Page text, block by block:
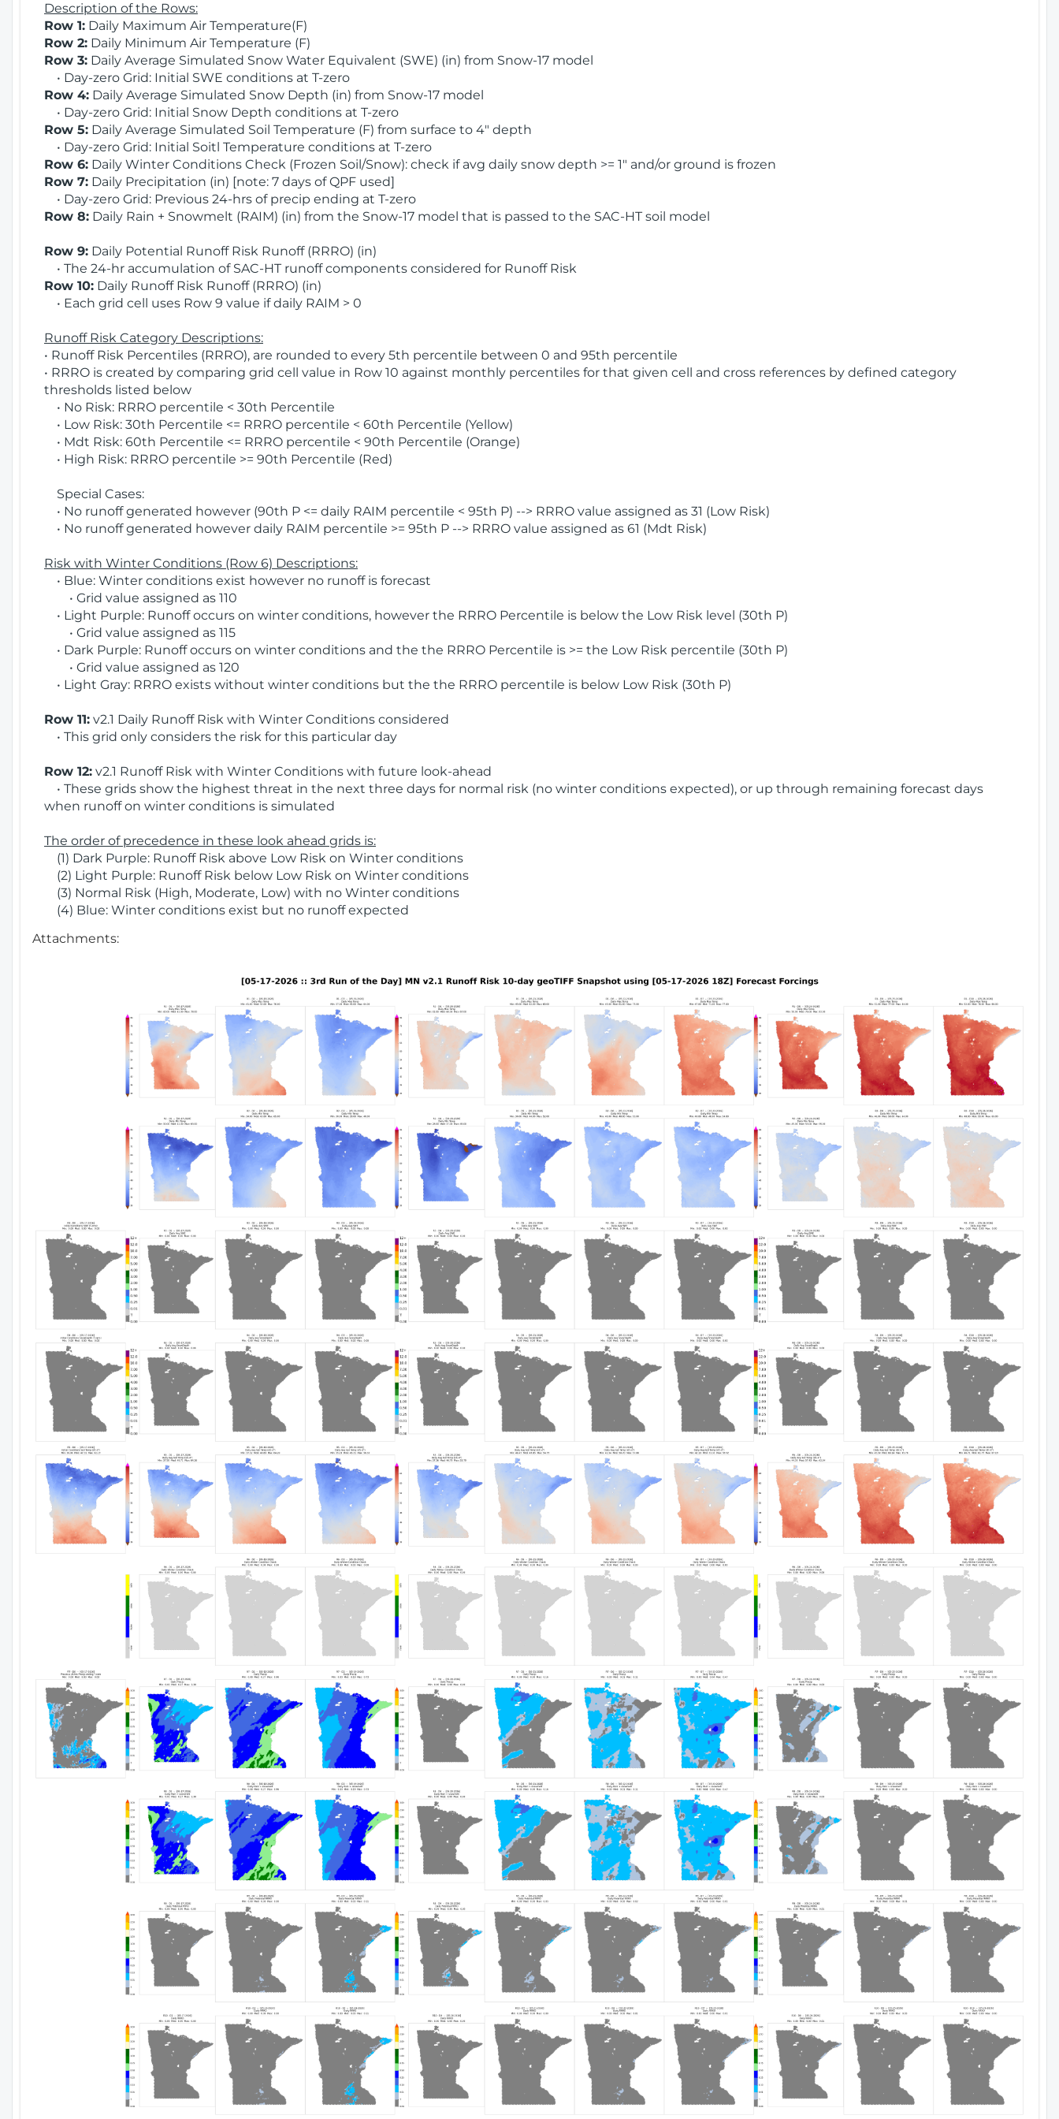
Description of the Rows:
Row 1: Daily Maximum Air Temperature(F)
Row 2: Daily Minimum Air Temperature (F)
Row 3: Daily Average Simulated Snow Water Equivalent (SWE) (in) from Snow-17 model
• Day-zero Grid: Initial SWE conditions at T-zero
Row 4: Daily Average Simulated Snow Depth (in) from Snow-17 model
• Day-zero Grid: Initial Snow Depth conditions at T-zero
Row 5: Daily Average Simulated Soil Temperature (F) from surface to 4" depth
• Day-zero Grid: Initial Soitl Temperature conditions at T-zero
Row 6: Daily Winter Conditions Check (Frozen Soil/Snow): check if avg daily snow depth >= 1" and/or ground is frozen
Row 7: Daily Precipitation (in) [note: 7 days of QPF used]
• Day-zero Grid: Previous 24-hrs of precip ending at T-zero
Row 8: Daily Rain + Snowmelt (RAIM) (in) from the Snow-17 model that is passed to the SAC-HT soil model
Row 9: Daily Potential Runoff Risk Runoff (RRRO) (in)
• The 24-hr accumulation of SAC-HT runoff components considered for Runoff Risk
Row 10: Daily Runoff Risk Runoff (RRRO) (in)
• Each grid cell uses Row 9 value if daily RAIM > 0
Runoff Risk Category Descriptions:
• Runoff Risk Percentiles (RRRO), are rounded to every 5th percentile between 0 and 95th percentile
• RRRO is created by comparing grid cell value in Row 10 against monthly percentiles for that given cell and cross references by defined category
thresholds listed below
• No Risk: RRRO percentile < 30th Percentile
• Low Risk: 30th Percentile <= RRRO percentile < 60th Percentile (Yellow)
• Mdt Risk: 60th Percentile <= RRRO percentile < 90th Percentile (Orange)
• High Risk: RRRO percentile >= 90th Percentile (Red)
Special Cases:
• No runoff generated however (90th P <= daily RAIM percentile < 95th P) --> RRRO value assigned as 31 (Low Risk)
• No runoff generated however daily RAIM percentile >= 95th P --> RRRO value assigned as 61 (Mdt Risk)
Risk with Winter Conditions (Row 6) Descriptions:
• Blue: Winter conditions exist however no runoff is forecast
• Grid value assigned as 110
• Light Purple: Runoff occurs on winter conditions, however the RRRO Percentile is below the Low Risk level (30th P)
• Grid value assigned as 115
• Dark Purple: Runoff occurs on winter conditions and the the RRRO Percentile is >= the Low Risk percentile (30th P)
• Grid value assigned as 120
• Light Gray: RRRO exists without winter conditions but the the RRRO percentile is below Low Risk (30th P)
Row 11: v2.1 Daily Runoff Risk with Winter Conditions considered
• This grid only considers the risk for this particular day
Row 12: v2.1 Runoff Risk with Winter Conditions with future look-ahead
• These grids show the highest threat in the next three days for normal risk (no winter conditions expected), or up through remaining forecast days
when runoff on winter conditions is simulated
The order of precedence in these look ahead grids is:
(1) Dark Purple: Runoff Risk above Low Risk on Winter conditions
(2) Light Purple: Runoff Risk below Low Risk on Winter conditions
(3) Normal Risk (High, Moderate, Low) with no Winter conditions
(4) Blue: Winter conditions exist but no runoff expected
Attachments: